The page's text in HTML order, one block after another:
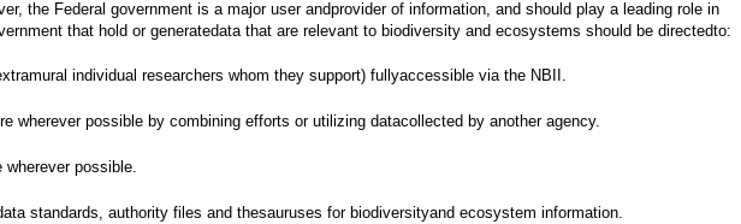
the Federal government is a major user andprovider of information, and should play a leading role in
that hold or generatedata that are relevant to biodiversity and ecosystems should be directedto:
individual researchers whom they support) fullyaccessible via the NBII.
wherever possible by combining efforts or utilizing datacollected by another agency.
possible.
standards, authority files and thesauruses for biodiversityand ecosystem information.